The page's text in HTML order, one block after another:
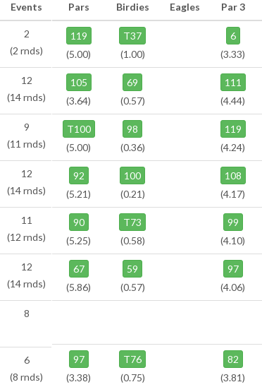
Events
2
(2 rnds)
12
(14 rnds)
9
(11 rnds)
12
(14 rnds)
11
(12 rnds)
12
(14 rnds)
8
6
(8 rnds)
Pars Birdies Eagles Par 3
119
(5.00)
T37
(1.00)
6
(3.33)
105
(3.64)
69
(0.57)
111
(4.44)
T100
(5.00)
98
(0.36)
119
(4.24)
92
(5.21)
100
(0.21)
108
(4.17)
90
(5.25)
T73
(0.58)
99
(4.10)
67
(5.86)
59
(0.57)
97
(4.06)
97
(3.38)
T76
(0.75)
82
(3.81)